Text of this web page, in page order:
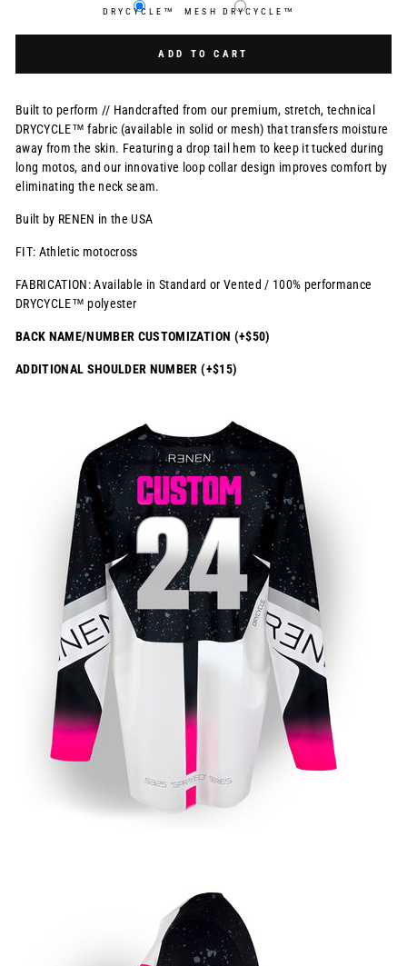
DRYCYCLE™ MESH DRYCYCLE™
ADD TO CART
Built to perform // Handcrafted from our premium, stretch, technical
DRYCYCLE™ fabric (available in solid or mesh) that transfers moisture
away from the skin. Featuring a drop tail hem to keep it tucked during
long motos, and our innovative loop collar design improves comfort by
eliminating the neck seam.
Built by RENEN in the USA
FIT: Athletic motocross
FABRICATION: Available in Standard or Vented / 100% performance
DRYCYCLE™ polyester
BACK NAME/NUMBER CUSTOMIZATION (+$50)
ADDITIONAL SHOULDER NUMBER (+$15)